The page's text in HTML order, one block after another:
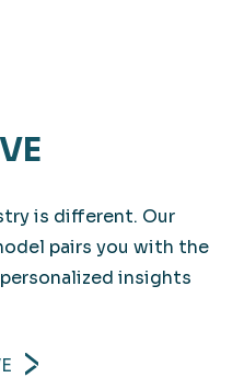
is different. Our
pairs you with the
insights